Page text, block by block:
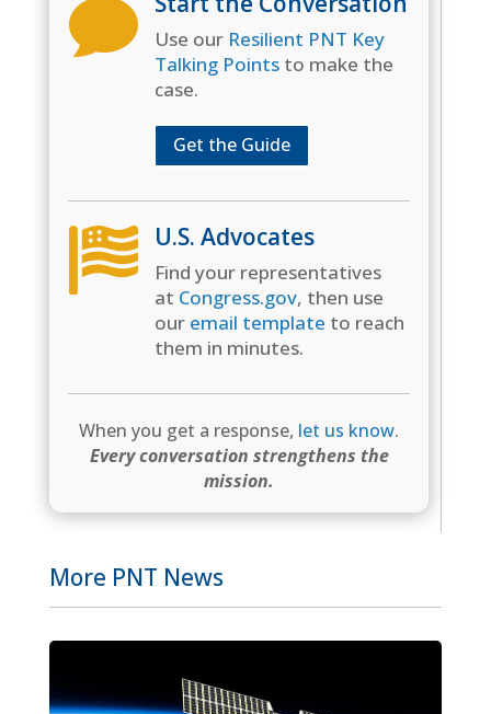
 Use our Resilient PNT Key
Talking Pointsto make the
case.
Get the Guide
 U.S. Advocates
Find your representatives
at Congress.gov, then use
our email template to reach
them in minutes.
When you get a response, let us know.
Every conversation strengthens the
mission.
More PNT News